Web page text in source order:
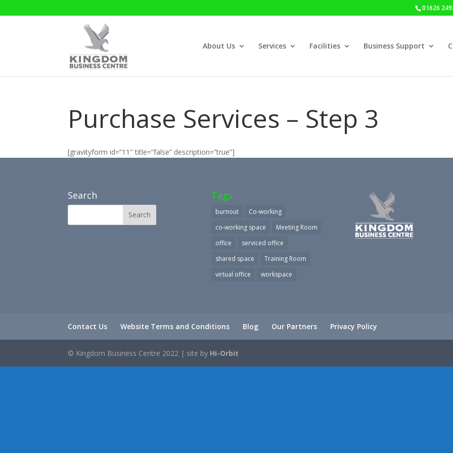
01626
About Us Services Facilities Business Support
Purchase Services – Step 3
[gravityform id=”11″ title=”false” description=”true”]
Search Tags
burnout
Co-working
co-working space
Meeting Room
office
serviced office
shared space
Training Room
virtual office
workspace
Contact Us Website Terms and Conditions Blog Our Partners Privacy Policy
© Kingdom Business Centre 2022 | site by Hi-Orbit